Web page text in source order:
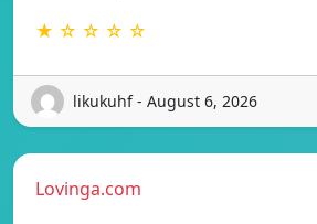
★ ☆ ☆ ☆ ☆
likukuhf - August 6, 2026
Lovinga.com